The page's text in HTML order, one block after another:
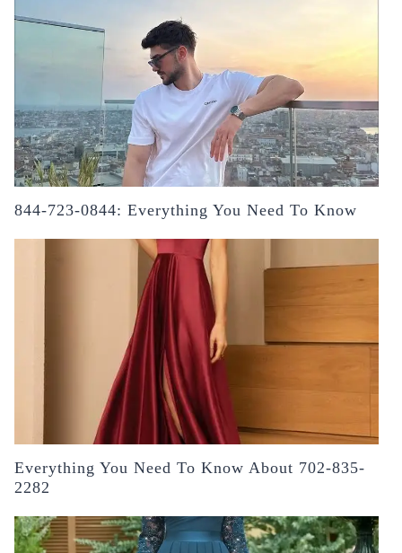
844-723-0844: Everything You Need To Know
Everything You Need To Know About 702-835-
2282